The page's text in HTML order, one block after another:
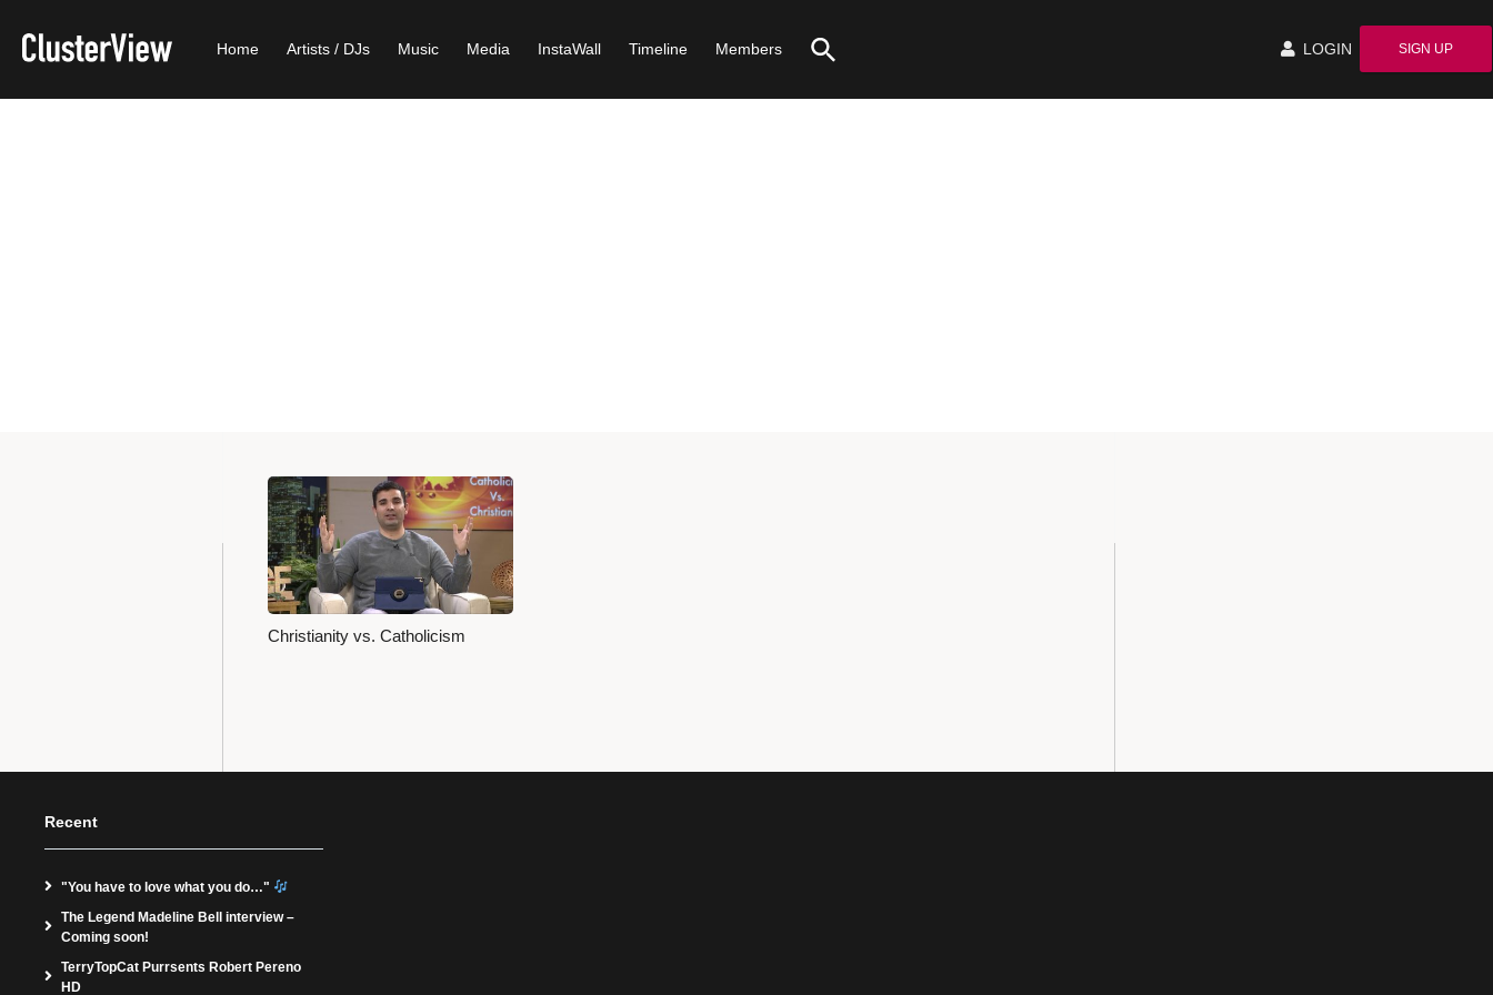
LOGIN SIGN UP
Home Artists / DJs Music Media InstaWall Timeline Members
Christianity vs. Catholicism
Recent
"You have to love what you do…"
The Legend Madeline Bell interview –
Coming soon!
TerryTopCat Purrsents Robert Pereno
HD